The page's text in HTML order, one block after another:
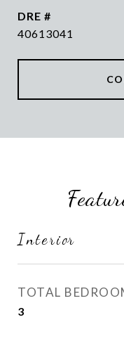
DRE #
40613041
Interior
TOTAL
3